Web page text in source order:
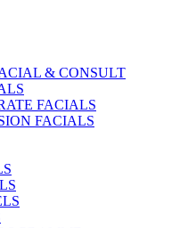
& CONSULT
FACIALS
FACIALS